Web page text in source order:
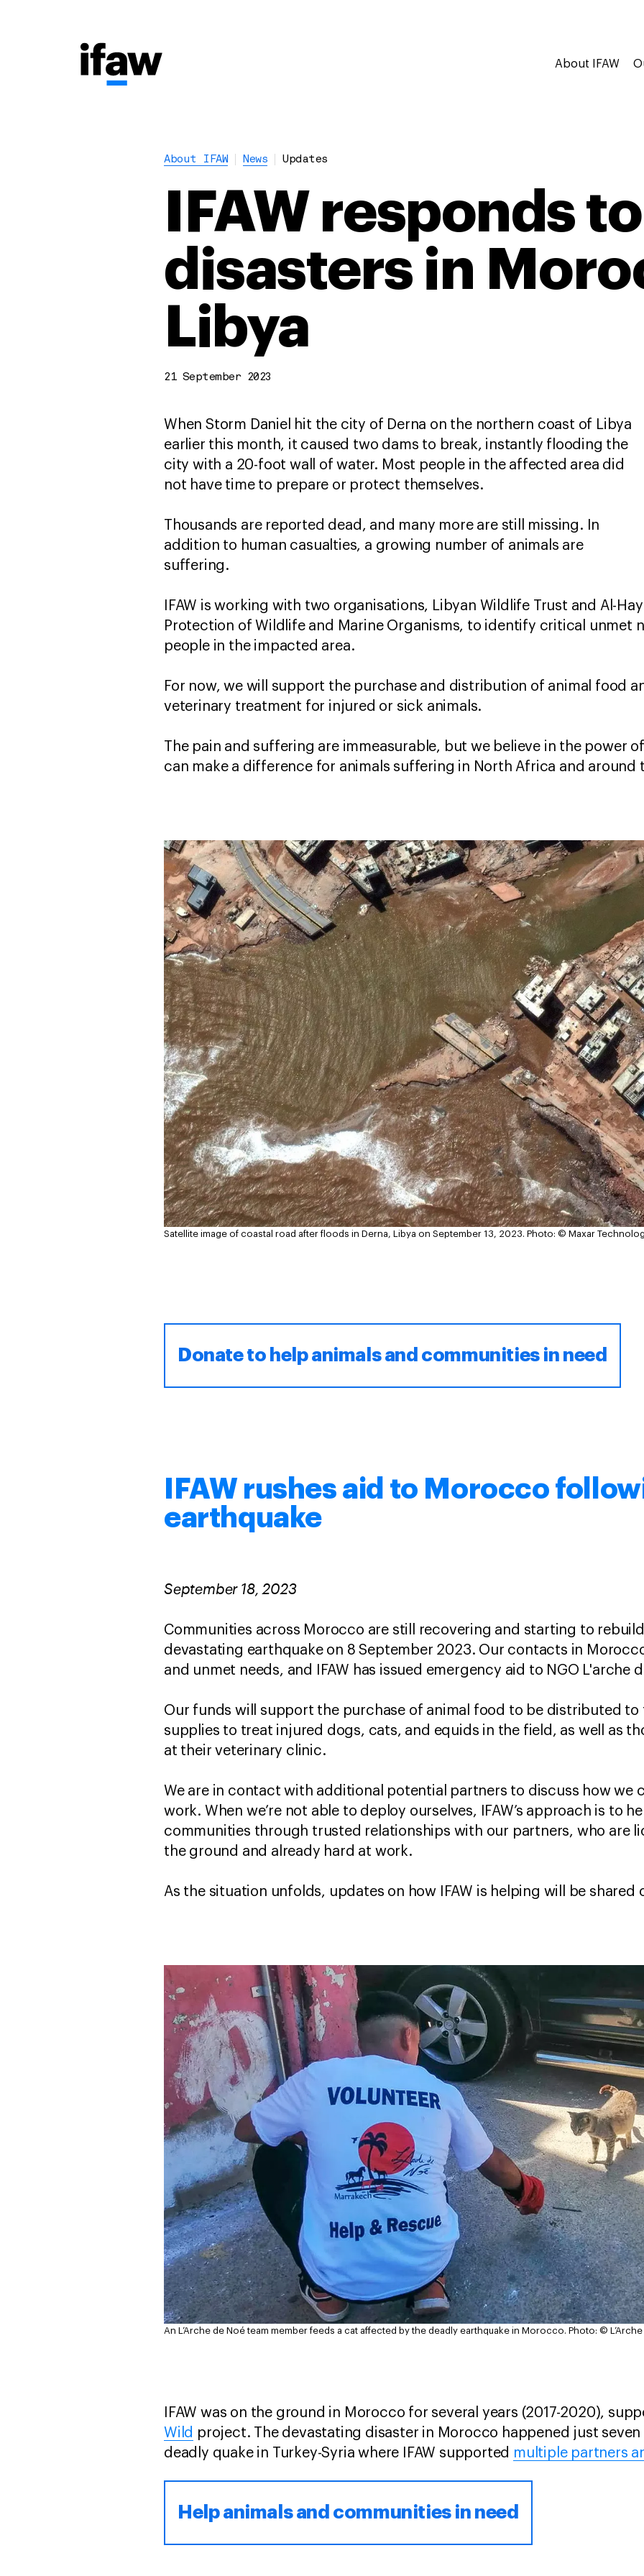
About IFAW
About IFAW News Updates
IFAW responds to
disasters in
Libya
21 September 2023
When Storm Daniel hit the city of Derna on the northern coast of Libya
earlier this month, it caused two dams to break, instantly flooding the
city with a 20-foot wall of water. Most people in the affected area did
not have time to prepare or protect themselves.
Thousands are reported dead, and many more are still missing. In
addition to human casualties, a growing number of animals are
suffering.
IFAW is working with two organisations, Libyan Wildlife Trust and Al-
Protection of Wildlife and Marine Organisms, to identify critical unmet
people in the impacted area.
For now, we will support the purchase and distribution of animal food
veterinary treatment for injured or sick animals.
The pain and suffering are immeasurable, but we believe in the power
can make a difference for animals suffering in North Africa and around
Satellite image of coastal road after floods in Derna, Libya on September 13, 2023. Photo: © Maxar
Donate to help animals and communities in need
IFAW rushes aid to Morocco
earthquake
September 18, 2023
Communities across Morocco are still recovering and starting to
devastating earthquake on 8 September 2023. Our contacts in
and unmet needs, and IFAW has issued emergency aid to NGO L'arche
Our funds will support the purchase of animal food to be distributed to
supplies to treat injured dogs, cats, and equids in the field, as well as
at their veterinary clinic.
We are in contact with additional potential partners to discuss how we
work. When we’re not able to deploy ourselves, IFAW’s approach is to
communities through trusted relationships with our partners, who are
the ground and already hard at work.
As the situation unfolds, updates on how IFAW is helping will be
An L’Arche de Noé team member feeds a cat affected by the deadly earthquake in Morocco. Photo: ©
IFAW was on the ground in Morocco for several years (2017-2020),
Wild project. The devastating disaster in Morocco happened just
deadly quake in Turkey-Syria where IFAW supported multiple partners
Help animals and communities in need